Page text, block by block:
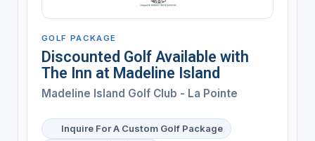
GOLF PACKAGE
Discounted Golf Available with
The Inn at Madeline Island
Madeline Island Golf Club - La Pointe
Inquire For A Custom Golf Package